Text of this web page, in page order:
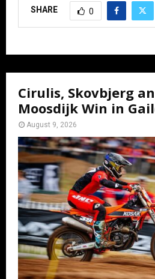
SHARE 0
Cirulis, Skovbjerg
Moosdijk Win in
August 9, 2026